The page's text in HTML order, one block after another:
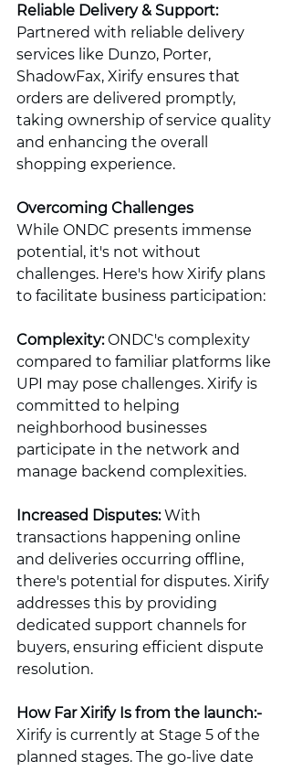
Reliable Delivery & Support:
Partnered with reliable delivery
services like Dunzo, Porter,
ShadowFax, Xirify ensures that
orders are delivered promptly,
taking ownership of service quality
and enhancing the overall
shopping experience.
Overcoming Challenges
While ONDC presents immense
potential, it's not without
challenges. Here's how Xirify plans
to facilitate business participation:
Complexity: ONDC's complexity
compared to familiar platforms like
UPI may pose challenges. Xirify is
committed to helping
neighborhood businesses
participate in the network and
manage backend complexities.
Increased Disputes: With
transactions happening online
and deliveries occurring offline,
there's potential for disputes. Xirify
addresses this by providing
dedicated support channels for
buyers, ensuring efficient dispute
resolution.
How Far Xirify Is from the launch:-
Xirify is currently at Stage 5 of the
planned stages. The go-live date